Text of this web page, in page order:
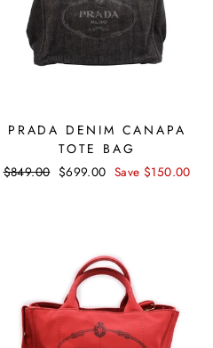
PRADA DENIM CANAPA
TOTE BAG
Regular
$849.00 Sale
$699.00 Save $150.00